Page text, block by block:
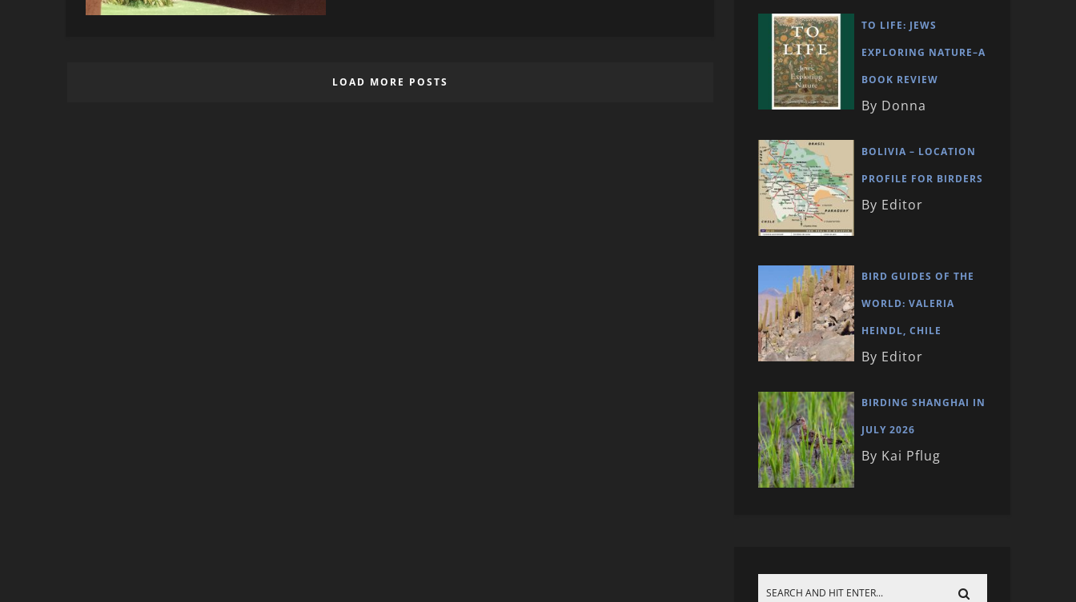
LOAD MORE POSTS
TO LIFE: JEWS
EXPLORING NATURE–A
BOOK REVIEW
By Donna
BOLIVIA – LOCATION
PROFILE FOR BIRDERS
By Editor
BIRD GUIDES OF THE
WORLD: VALERIA
HEINDL, CHILE
By Editor
BIRDING SHANGHAI IN
JULY 2026
By Kai Pflug